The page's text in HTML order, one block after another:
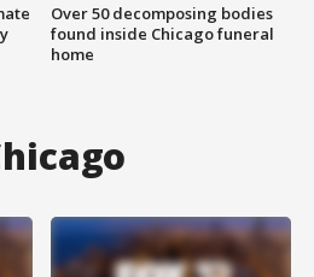
Over 50 decomposing bodies
found inside Chicago funeral
home